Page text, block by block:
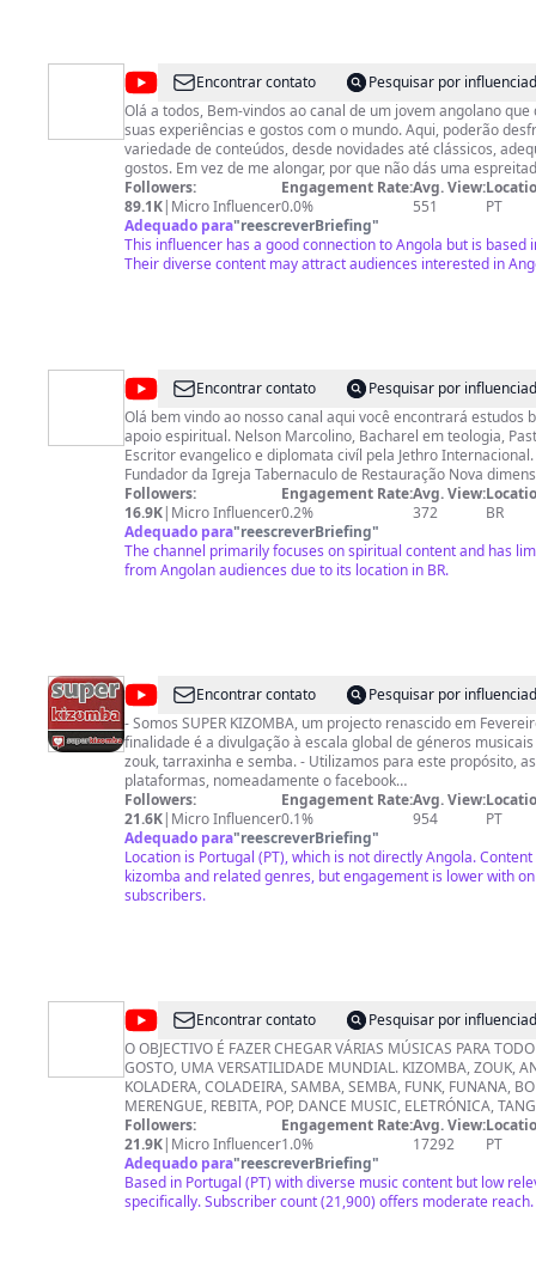
@Kelly
Stress
Encontrar contato
Pesquisar por
Olá a todos, Bem-vindos ao canal de um jovem angolano que decidiu partilhar as
suas experiências e gostos com o mundo. Aqui, poderão
variedade de conteúdos, desde novidades até clássicos,
gostos. Em vez de me alongar, por que não dás uma
gostares de algo, não te esqueças de subscrever, deixar um
dois amigos. Conto com o teu apoio ao subscrever o canal. Conecta-te comigo
noutras plataformas: Instagram: https://www.instagram.com/kellystress007/
TikTok: https://www.tiktok.com/@kellystresz Facebook:
https://www.facebook.com/kellystress007 Spotify: https://open.spotify.com/intl-
Followers:
89.1K| Micro Influencer
Engagement Rate:
0.0%
Avg. View:
551
PT
Adequado para"reescreverBriefing"
This influencer has a good connection to Angola but is based
Their diverse content may attract audiences interested in
@Pastor
Nelson
Marcolino
Encontrar contato
Pesquisar por
Olá bem vindo ao nosso canal aqui você encontrará estudos
apoio espiritual. Nelson Marcolino, Bacharel em teologia,
Escritor evangelico e diplomata civíl pela Jethro Internacional. É Presidente e
Fundador da Igreja Tabernaculo de Restauração Nova
presidente da AMR-academia ministerial Restauração,
Angola, casado com Ermelinda Inglês Marcolino, pai de 5 filhos.
grava vídeos e faz lives de oração e ensino da palavra de
pessoas a encontrarem esperança e salvação por meio de
Intenerante, atualmente reside no Brasil Hoje. Site ➜
Followers:
16.9K| Micro Influencer
Engagement Rate:
0.2%
Avg. View:
372
BR
Adequado para"reescreverBriefing"
The channel primarily focuses on spiritual content and has
from Angolan audiences due to its location in BR.
@Super
Kizomba
Encontrar contato
Pesquisar por
- Somos SUPER KIZOMBA, um projecto renascido em
finalidade é a divulgação à escala global de géneros
zouk, tarraxinha e semba. - Utilizamos para este propósito,
plataformas, nomeadamente o facebook
(https://www.facebook.com/pg/superkizomba/), site, canal
Kanal MEO (posição 239004), assim como o programa diário
KIZOMBA FM. - Para lá do espaço virtual, rádio e TV,
regular um pouco por todo o território nacional de Portugal
DJs, dançarinos e animadores de qualidade inquestionável. - O nosso lema:
JUNTOS somos mais FORTES!
Followers:
21.6K| Micro Influencer
Engagement Rate:
0.1%
Avg. View:
954
PT
Adequado para"reescreverBriefing"
Location is Portugal (PT), which is not directly Angola.
kizomba and related genres, but engagement is lower with
subscribers.
@Dj
Mangalha
Junior
Encontrar contato
Pesquisar por
O OBJECTIVO É FAZER CHEGAR VÁRIAS MÚSICAS PARA
GOSTO, UMA VERSATILIDADE MUNDIAL. KIZOMBA, ZOUK,
KOLADERA, COLADEIRA, SAMBA, SEMBA, FUNK, FUNANA,
MERENGUE, REBITA, POP, DANCE MUSIC, ELETRÓNICA,
BALADA, ROMANTICA, AFRO HOUSE, DEEP HOUSE,
GHETTO ZOUCK, KUDURO, PLENAS, POP, R&B, HIP HOP,
ROCK IN ROLL, SAMBA CANÇÃO, TECHNO TRONIC, NAIJA,
Followers:
21.9K| Micro Influencer
Engagement Rate:
1.0%
Avg. View:
17292
PT
Adequado para"reescreverBriefing"
Based in Portugal (PT) with diverse music content but low
specifically. Subscriber count (21,900) offers moderate reach.